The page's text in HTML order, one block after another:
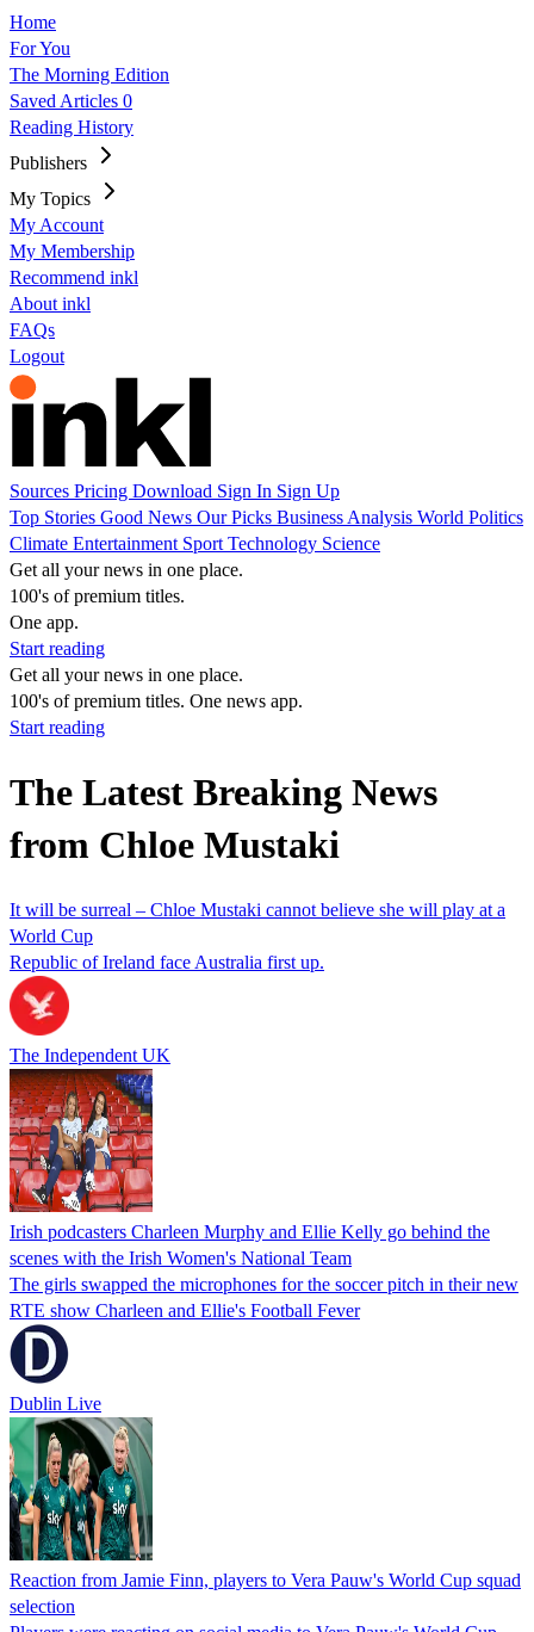
Home
For You
The Morning Edition
Saved Articles 0
Reading History
Publishers
My Topics
My Account
My Membership
Recommend inkl
About inkl
FAQs
Logout
Sources Pricing Download Sign In Sign Up
Top Stories Good News Our Picks Business Analysis World Politics
Climate Entertainment Sport Technology Science
Get all your news in one place.
100's of premium titles.
One app.
Start reading
Get all your news in one place.
100's of premium titles. One news app.
Start reading
The Latest Breaking News
from Chloe Mustaki
It will be surreal – Chloe Mustaki cannot believe she will play at a
World Cup
Republic of Ireland face Australia first up.
The Independent UK
Irish podcasters Charleen Murphy and Ellie Kelly go behind the
scenes with the Irish Women's National Team
The girls swapped the microphones for the soccer pitch in their new
RTE show Charleen and Ellie's Football Fever
Dublin Live
Reaction from Jamie Finn, players to Vera Pauw's World Cup squad
selection